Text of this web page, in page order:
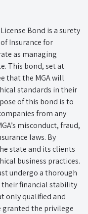
Bond is a surety
Insurance for
as managing
This bond, set at
that the MGA will
standards in their
of this bond is to
from any
misconduct, fraud,
laws. By
state and its clients
business practices.
undergo a thorough
their financial stability
only qualified and
the privilege